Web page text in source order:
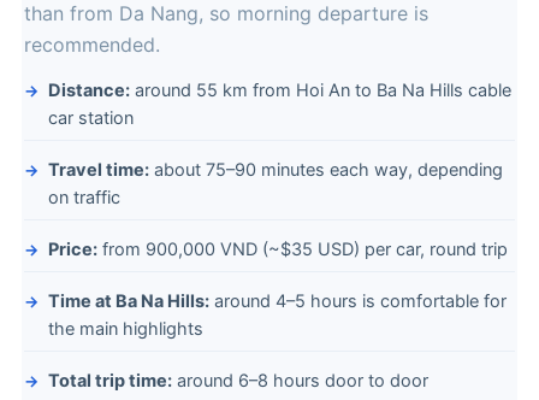
than from Da Nang, so morning departure is
recommended.
Distance: around 55 km from Hoi An to Ba Na Hills cable
car station
Travel time: about 75–90 minutes each way, depending
on traffic
Price: from 900,000 VND (~$35 USD) per car, round trip
Time at Ba Na Hills: around 4–5 hours is comfortable for
the main highlights
Total trip time: around 6–8 hours door to door